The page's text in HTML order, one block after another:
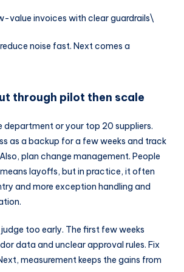
value invoices with clear guardrails\
noise fast. Next comes a
through pilot then scale
department or your top 20 suppliers.
as a backup for a few weeks and track
plan change management. People
layoffs, but in practice, it often
and more exception handling and
too early. The first few weeks
data and unclear approval rules. Fix
measurement keeps the gains from